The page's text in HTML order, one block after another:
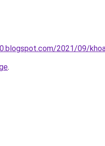
2021/09/
.